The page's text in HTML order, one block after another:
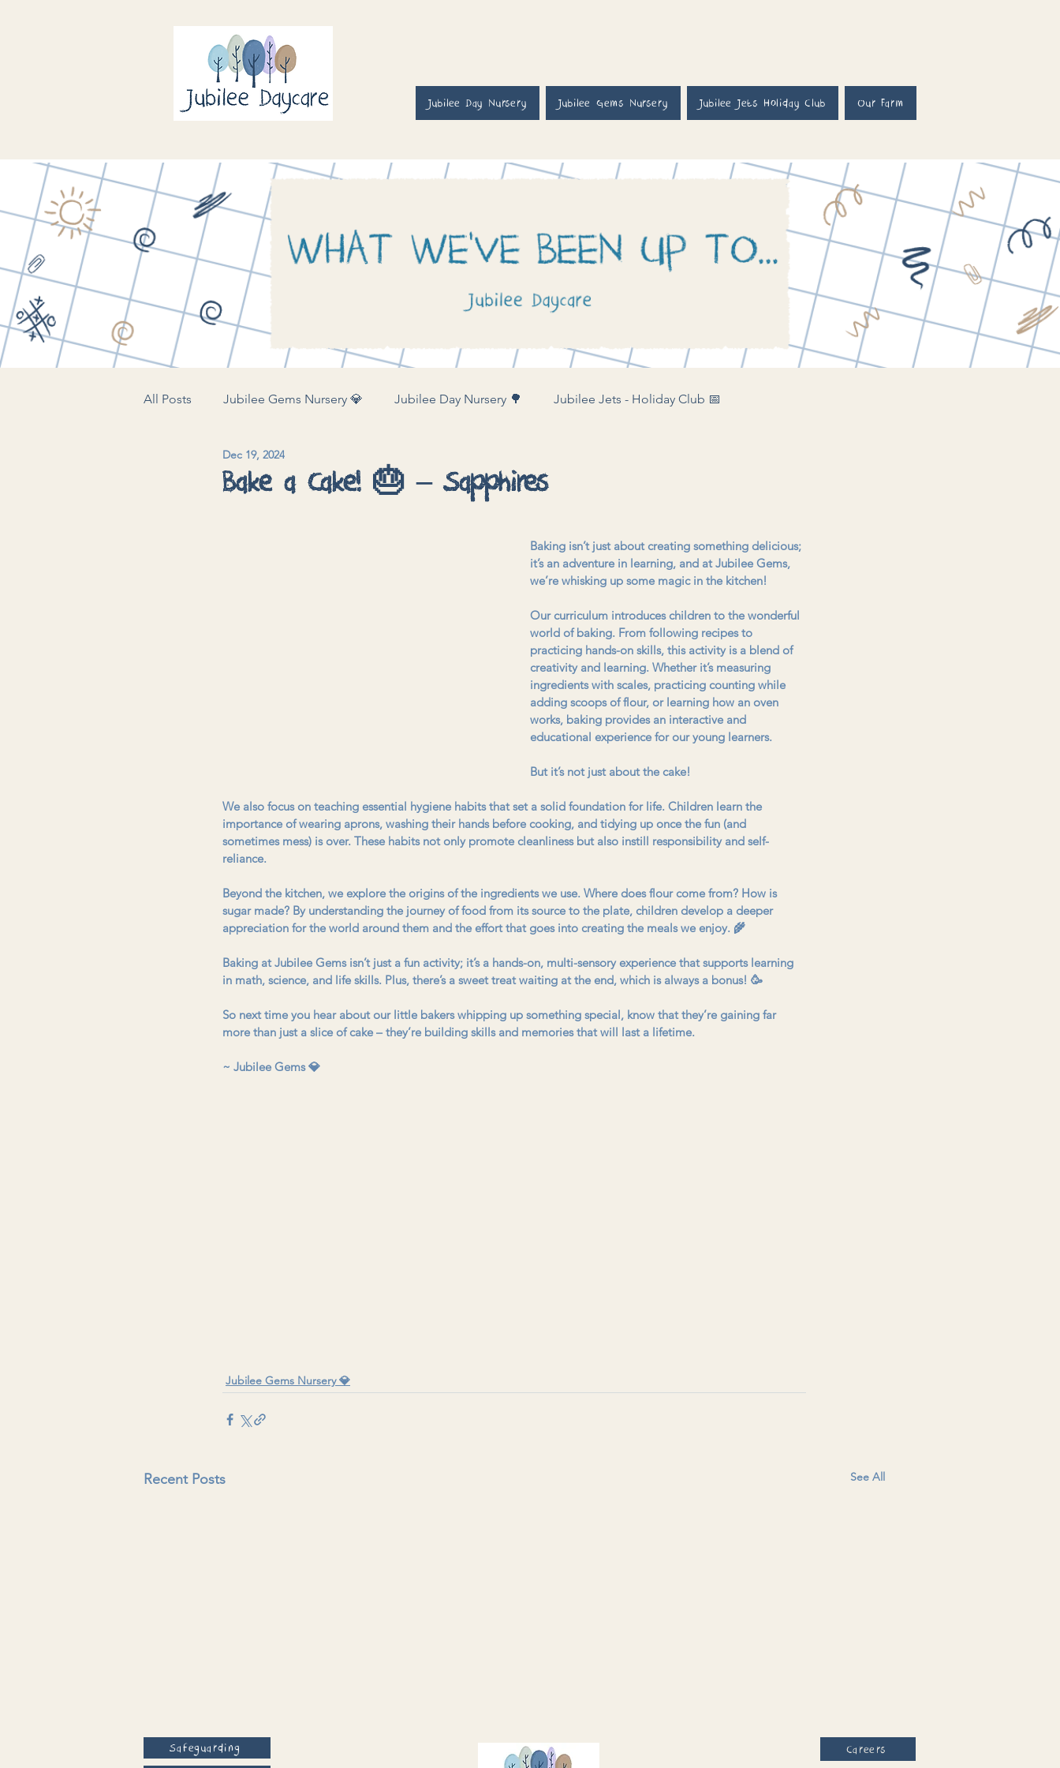
Jubilee Day Nursery Jubilee Gems Nursery Jubilee Jets Holiday Club Our Farm
All Posts Jubilee Gems Nursery 💎 Jubilee Day Nursery 🌳 Jubilee Jets - Holiday Club 📅
The Little Play Lounge 🍼 Jubilee Farm & Woods 🚜
Bake a Cake! 🎂 – Sapphires
Dec 19, 2024
Baking isn’t just about creating something delicious;
it’s an adventure in learning, and at Jubilee Gems,
we’re whisking up some magic in the kitchen!
Our curriculum introduces children to the wonderful
world of baking. From following recipes to
practicing hands-on skills, this activity is a blend of
creativity and learning. Whether it’s measuring
ingredients with scales, practicing counting while
adding scoops of flour, or learning how an oven
works, baking provides an interactive and
educational experience for our young learners.
But it’s not just about the cake!
We also focus on teaching essential hygiene habits that set a solid foundation for life. Children learn the
importance of wearing aprons, washing their hands before cooking, and tidying up once the fun (and
sometimes mess) is over. These habits not only promote cleanliness but also instill responsibility and self-
reliance.
Beyond the kitchen, we explore the origins of the ingredients we use. Where does flour come from? How is
sugar made? By understanding the journey of food from its source to the plate, children develop a deeper
appreciation for the world around them and the effort that goes into creating the meals we enjoy. 🌾
Baking at Jubilee Gems isn’t just a fun activity; it’s a hands-on, multi-sensory experience that supports learning
in math, science, and life skills. Plus, there’s a sweet treat waiting at the end, which is always a bonus! 🥳
So next time you hear about our little bakers whipping up something special, know that they’re gaining far
more than just a slice of cake – they’re building skills and memories that will last a lifetime.
~ Jubilee Gems 💎
Jubilee Gems Nursery 💎
Recent Posts See All
Safeguarding Careers